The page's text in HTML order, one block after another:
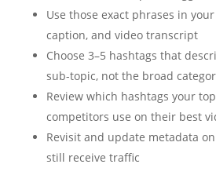
Use those exact phrases in
caption, and video transcript
Choose 3–5 hashtags that
sub-topic, not the broad
Review which hashtags your
competitors use on their best
Revisit and update metadata
still receive traffic